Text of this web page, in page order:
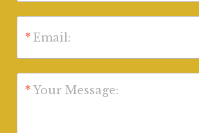
* Email:
* Your Message: